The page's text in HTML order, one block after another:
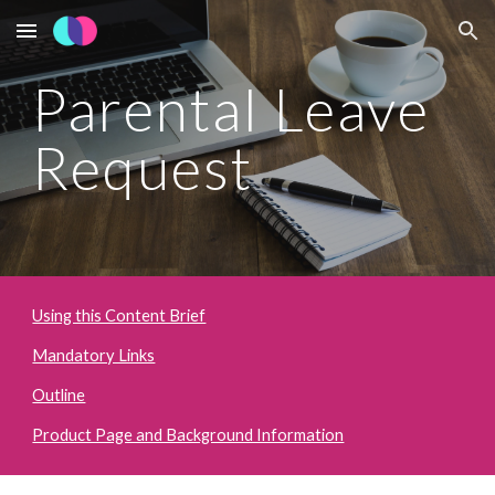
Skip to main content Skip to navigation
Parental Leave
Request
Using this Content Brief
Mandatory Links
Outline
Product Page and Background Information